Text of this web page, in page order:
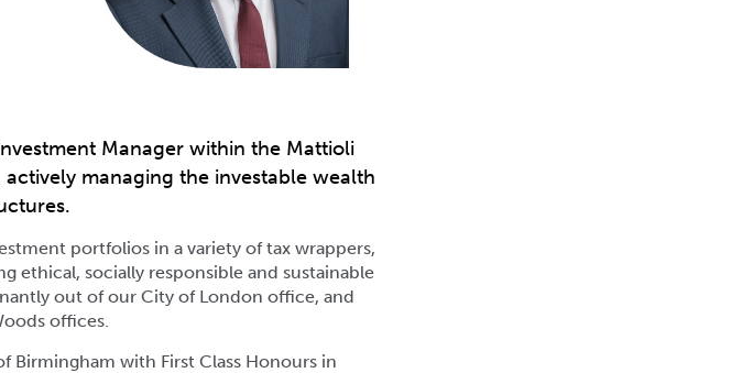
Manager within the Mattioli
managing the investable wealth
portfolios in a variety of tax wrappers,
ethical, socially responsible and sustainable
out of our City of London office, and
offices.
Birmingham with First Class Honours in